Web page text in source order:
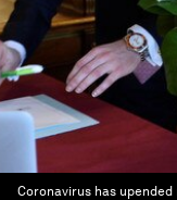
Coronavirus has